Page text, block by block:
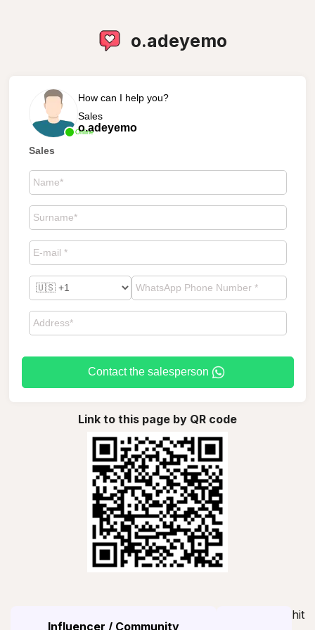
o.adeyemo
Online
How can I help you?
Sales
o.adeyemo
Sales
Contact the salesperson
Link to this page by QR code
Influencer / Community
hit